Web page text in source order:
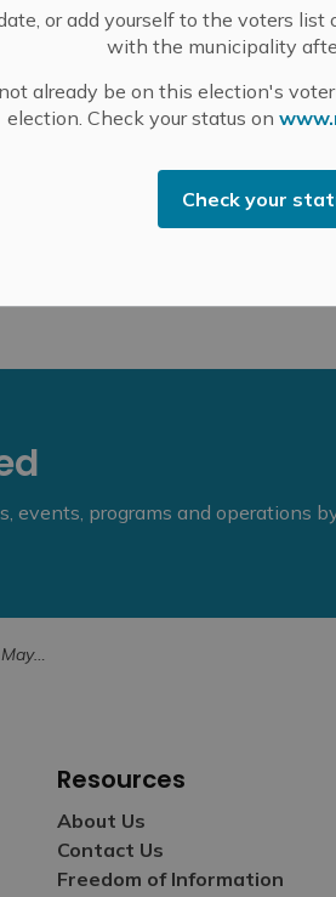
or add yourself to the voters
with the municipality
already be on this election's
election. Check your status on
Check your
Mills, I would like to
for their response.
that respond in emergency
community.
programs and operations
Road
Resources
About Us
Contact Us
Freedom of Information